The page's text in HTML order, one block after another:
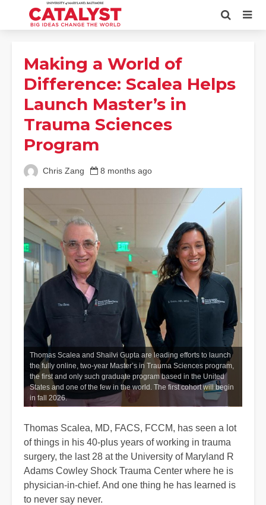
Making a World of
Difference: Scalea Helps
Launch Master’s in
Trauma Sciences
Program
Chris Zang 8 months ago
Thomas Scalea and Shailvi Gupta are leading efforts to launch
the fully online, two-year Master’s in Trauma Sciences program,
the first and only such graduate program based in the United
States and one of the few in the world. The first cohort will begin
in fall 2026.
Thomas Scalea, MD, FACS, FCCM, has seen a lot
of things in his 40-plus years of working in trauma
surgery, the last 28 at the University of Maryland R
Adams Cowley Shock Trauma Center where he is
physician-in-chief. And one thing he has learned is
to never say never.